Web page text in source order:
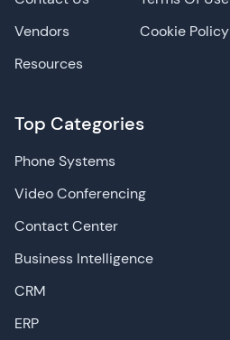
Vendors
Resources
Top Categories
Phone Systems
Video Conferencing
Contact Center
Business Intelligence
CRM
ERP
Cookie Policy